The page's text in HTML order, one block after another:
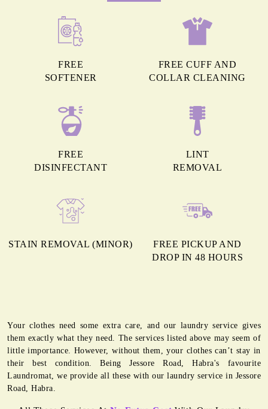
FREE
SOFTENER
FREE CUFF AND
COLLAR CLEANING
FREE
DISINFECTANT
LINT
REMOVAL
STAIN REMOVAL (MINOR)
FREE PICKUP AND
DROP IN 48 HOURS
Your clothes need some extra care, and our laundry service gives
them exactly what they need. The services listed above may seem of
little importance. However, without them, your clothes can’t stay in
their best condition. Being Jessore Road, Habra's favourite
Laundromat, we provide all these with our laundry service in Jessore
Road, Habra.